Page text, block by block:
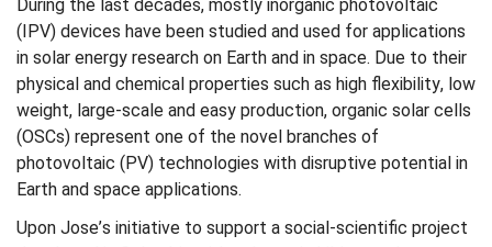
During the last decades, mostly inorganic photovoltaic
(IPV) devices have been studied and used for applications
in solar energy research on Earth and in space. Due to their
physical and chemical properties such as high flexibility, low
weight, large-scale and easy production, organic solar cells
(OSCs) represent one of the novel branches of
photovoltaic (PV) technologies with disruptive potential in
Earth and space applications.
Upon Jose’s initiative to support a social-scientific project